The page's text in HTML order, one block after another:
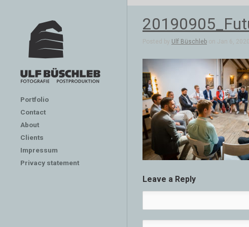
Portfolio
Contact
About
Clients
Impressum
Privacy statement
Posted by Ulf Büschleb on Jan 6,
Leave a Reply